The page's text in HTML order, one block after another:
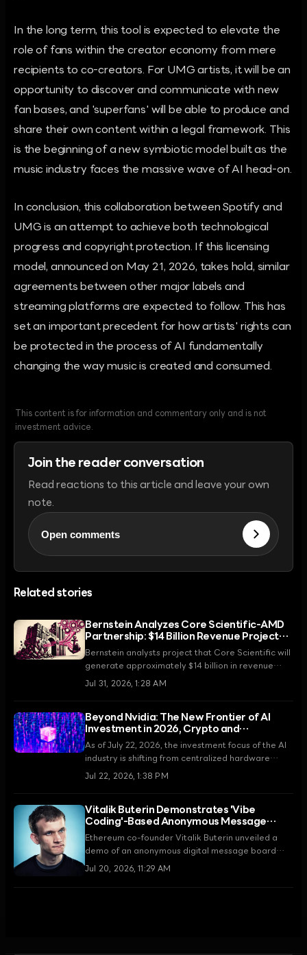
In the long term, this tool is expected to elevate the
role of fans within the creator economy from mere
recipients to co-creators. For UMG artists, it will be an
opportunity to discover and communicate with new
fan bases, and 'superfans' will be able to produce and
share their own content within a legal framework. This
is the beginning of a new symbiotic model built as the
music industry faces the massive wave of AI head-on.
In conclusion, this collaboration between Spotify and
UMG is an attempt to achieve both technological
progress and copyright protection. If this licensing
model, announced on May 21, 2026, takes hold, similar
agreements between other major labels and
streaming platforms are expected to follow. This has
set an important precedent for how artists' rights can
be protected in the process of AI fundamentally
changing the way music is created and consumed.
This content is for information and commentary only and is not
investment advice.
Join the reader conversation
Read reactions to this article and leave your own
note.
Open comments
Related stories
Bernstein Analyzes Core Scientific-AMD
Partnership: $14 Billion Revenue Projected
Over 15 Years
Bernstein analysts project that Core Scientific will
generate approximately $14 billion in revenue
through its 15-year infrastructure partnership with
performance computing infrastructure provider.
Jul 31, 2026, 1:28 AM
Beyond Nvidia: The New Frontier of AI
Investment in 2026, Crypto and
Blockchain
As of July 22, 2026, the investment focus of the AI
industry is shifting from centralized hardware
manufacturers like Nvidia to Decentralized
Jul 22, 2026, 1:38 PM
Vitalik Buterin Demonstrates 'Vibe
Coding'-Based Anonymous Message
Board on Aztec Network
Ethereum co-founder Vitalik Buterin unveiled a
demo of an anonymous digital message board
using the Aztec Network on July 20, 2026. The
Jul 20, 2026, 11:29 AM